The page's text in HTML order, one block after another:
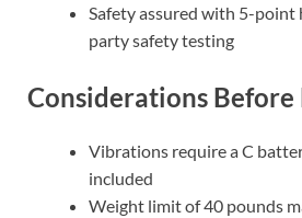
Safety assured with 5-point
party safety testing
Considerations Before
Vibrations require a C
included
Weight limit of 40 pounds